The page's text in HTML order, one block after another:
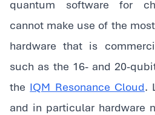
quantum software for
cannot make use of the
hardware that is
such as the 16- and 20-
the IQM Resonance Cloud.
and in particular hardware